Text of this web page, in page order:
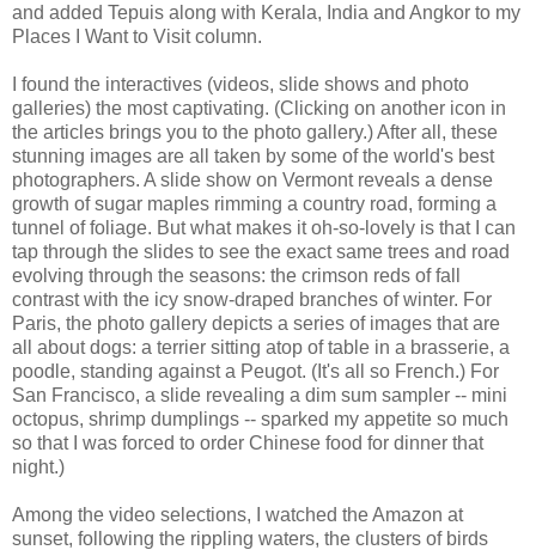
and added Tepuis along with Kerala, India and Angkor to my
Places I Want to Visit column.
I found the interactives (videos, slide shows and photo
galleries) the most captivating. (Clicking on another icon in
the articles brings you to the photo gallery.) After all, these
stunning images are all taken by some of the world's best
photographers. A slide show on Vermont reveals a dense
growth of sugar maples rimming a country road, forming a
tunnel of foliage. But what makes it oh-so-lovely is that I can
tap through the slides to see the exact same trees and road
evolving through the seasons: the crimson reds of fall
contrast with the icy snow-draped branches of winter. For
Paris, the photo gallery depicts a series of images that are
all about dogs: a terrier sitting atop of table in a brasserie, a
poodle, standing against a Peugot. (It's all so French.) For
San Francisco, a slide revealing a dim sum sampler -- mini
octopus, shrimp dumplings -- sparked my appetite so much
so that I was forced to order Chinese food for dinner that
night.)
Among the video selections, I watched the Amazon at
sunset, following the rippling waters, the clusters of birds